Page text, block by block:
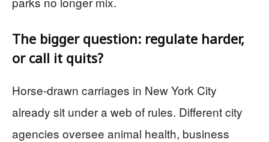
The bigger question: regulate harder,
or call it quits?
Horse-drawn carriages in New York City
already sit under a web of rules. Different city
agencies oversee animal health, business